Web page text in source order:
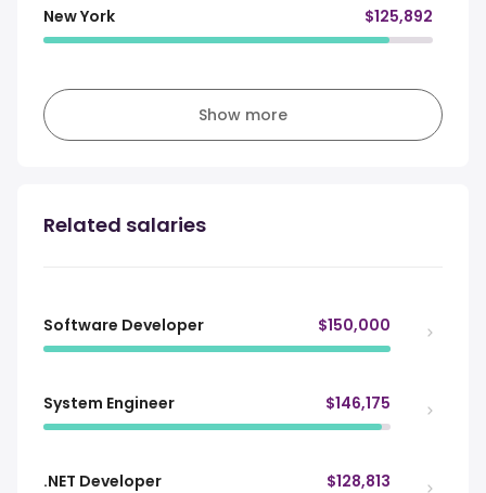
New York $125,892
Show more
Related salaries
Software Developer $150,000
System Engineer $146,175
.NET Developer $128,813